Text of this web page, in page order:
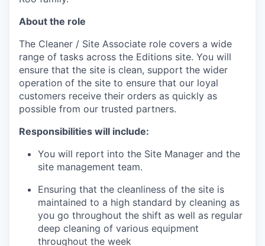
About the role
The Cleaner / Site Associate role covers a wide
range of tasks across the Editions site. You will
ensure that the site is clean, support the wider
operation of the site to ensure that our loyal
customers receive their orders as quickly as
possible from our trusted partners.
Responsibilities will include:
You will report into the Site Manager and the
site management team.
Ensuring that the cleanliness of the site is
maintained to a high standard by cleaning as
you go throughout the shift as well as regular
deep cleaning of various equipment
throughout the week